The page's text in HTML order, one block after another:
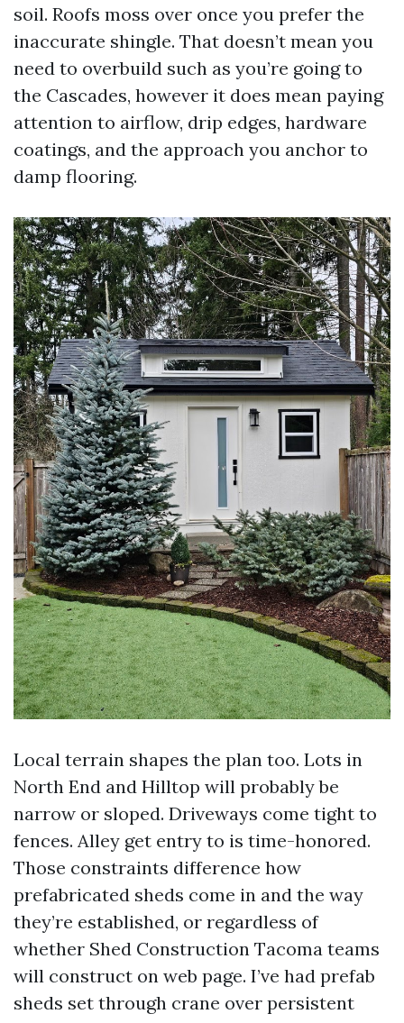
soil. Roofs moss over once you prefer the
inaccurate shingle. That doesn’t mean you
need to overbuild such as you’re going to
the Cascades, however it does mean paying
attention to airflow, drip edges, hardware
coatings, and the approach you anchor to
damp flooring.
Local terrain shapes the plan too. Lots in
North End and Hilltop will probably be
narrow or sloped. Driveways come tight to
fences. Alley get entry to is time-honored.
Those constraints difference how
prefabricated sheds come in and the way
they’re established, or regardless of
whether Shed Construction Tacoma teams
will construct on web page. I’ve had prefab
sheds set through crane over persistent